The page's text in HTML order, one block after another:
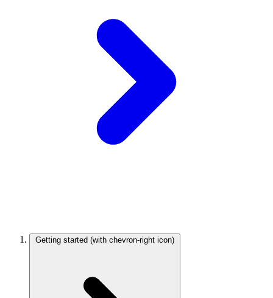
Getting started (with chevron-right icon)